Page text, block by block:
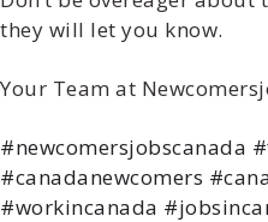
they will let you know.
Your Team at
#newcomersjobscanada
#canadanewcomers
#workincanada